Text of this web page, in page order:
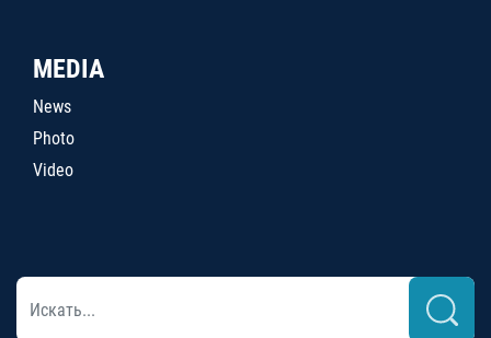
MEDIA
News
Photo
Video